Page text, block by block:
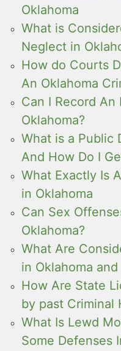
Oklahoma
What is
Neglect in
How do Courts
An Oklahoma
Can I Record
Oklahoma?
What is a Public
And How Do I
What Exactly Is
in Oklahoma
Can Sex
Oklahoma?
What Are
in Oklahoma
How Are State
by past Criminal
What Is Lewd
Some Defenses